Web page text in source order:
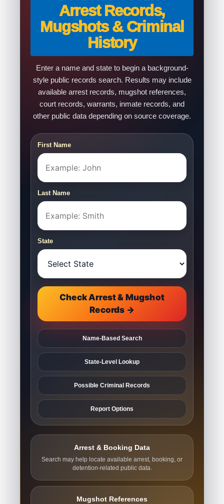
Arrest Records,
Mugshots & Criminal
History
Enter a name and state to begin a background-
style public records search. Results may include
available arrest records, mugshot references,
court records, warrants, inmate records, and
other public data depending on source coverage.
First Name
Last Name
State
Check Arrest & Mugshot
Records →
Name-Based Search
State-Level Lookup
Possible Criminal Records
Report Options
Arrest & Booking Data
Search may help locate available arrest, booking, or
detention-related public data.
Mugshot References